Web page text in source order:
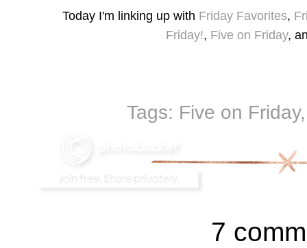
Today I'm linking up with Friday Favorites,
Friday!, Five on Friday,
Tags: Five on Friday
7